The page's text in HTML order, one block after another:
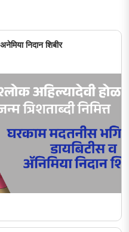
निदान शिबीर